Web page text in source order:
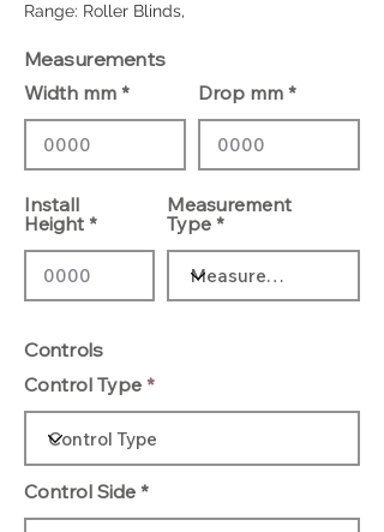
Range: Roller Blinds,
Measurements
Width mm
Drop mm
Install
Height
Measurement
Type
Controls
Control Type
Control Side